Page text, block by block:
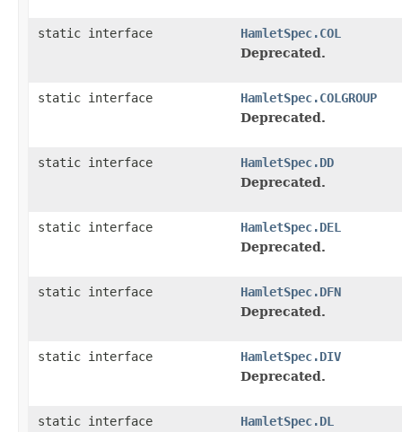
static interface
HamletSpec.COL
Deprecated.
static interface
HamletSpec.COLGROUP
Deprecated.
static interface
HamletSpec.DD
Deprecated.
static interface
HamletSpec.DEL
Deprecated.
static interface
HamletSpec.DFN
Deprecated.
static interface
HamletSpec.DIV
Deprecated.
static interface
HamletSpec.DL